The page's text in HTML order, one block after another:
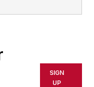
SIGN
UP